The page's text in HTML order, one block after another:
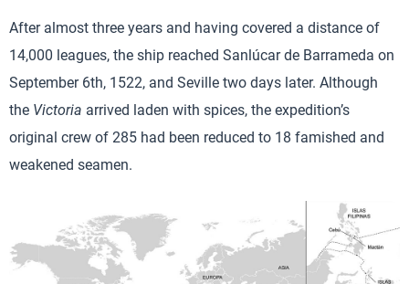
After almost three years and having covered a distance of
14,000 leagues, the ship reached Sanlúcar de Barrameda on
September 6th, 1522, and Seville two days later. Although
the Victoria arrived laden with spices, the expedition’s
original crew of 285 had been reduced to 18 famished and
weakened seamen.